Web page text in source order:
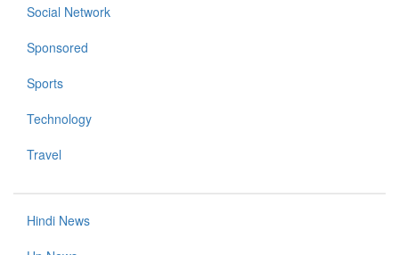
Social Network
Sponsored
Sports
Technology
Travel
Hindi News